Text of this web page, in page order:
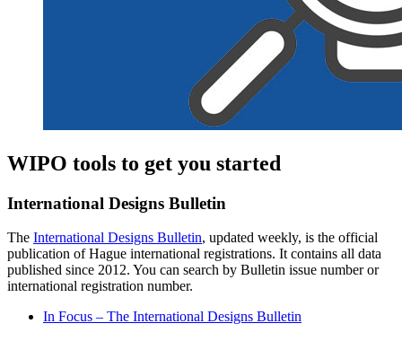
WIPO tools to get you started
International Designs Bulletin
The International Designs Bulletin, updated weekly, is the official
publication of Hague international registrations. It contains all data
published since 2012. You can search by Bulletin issue number or
international registration number.
In Focus – The International Designs Bulletin